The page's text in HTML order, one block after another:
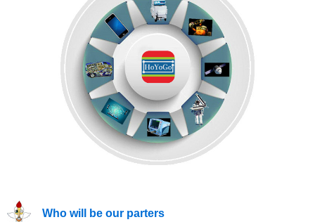
Who will be our parters